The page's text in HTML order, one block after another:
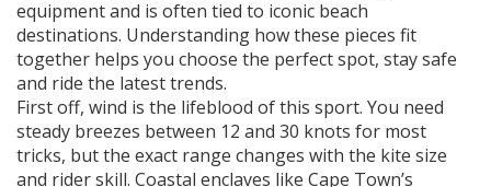
equipmentand is often tied to iconic beach
destinations. Understanding how these pieces fit
together helps you choose the perfect spot, stay safe
and ride the latest trends.
First off, wind is the lifeblood of this sport. You need
steady breezes between 12 and 30 knots for most
tricks, but the exact range changes with the kite size
and rider skill. Coastal enclaves like Cape Town’s